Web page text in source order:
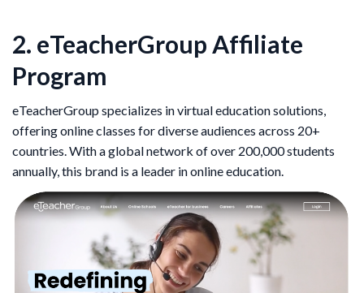
2. eTeacherGroup Affiliate
Program
eTeacherGroup specializes in virtual education solutions,
offering online classes for diverse audiences across 20+
countries. With a global network of over 200,000 students
annually, this brand is a leader in online education.